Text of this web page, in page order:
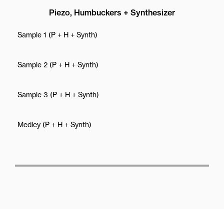
Piezo, Humbuckers + Synthesizer
Sample 1 (P + H + Synth)
Sample 2 (P + H + Synth)
Sample 3 (P + H + Synth)
Medley (P + H + Synth)